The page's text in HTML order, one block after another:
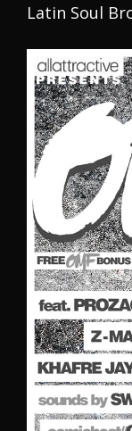
Latin Soul